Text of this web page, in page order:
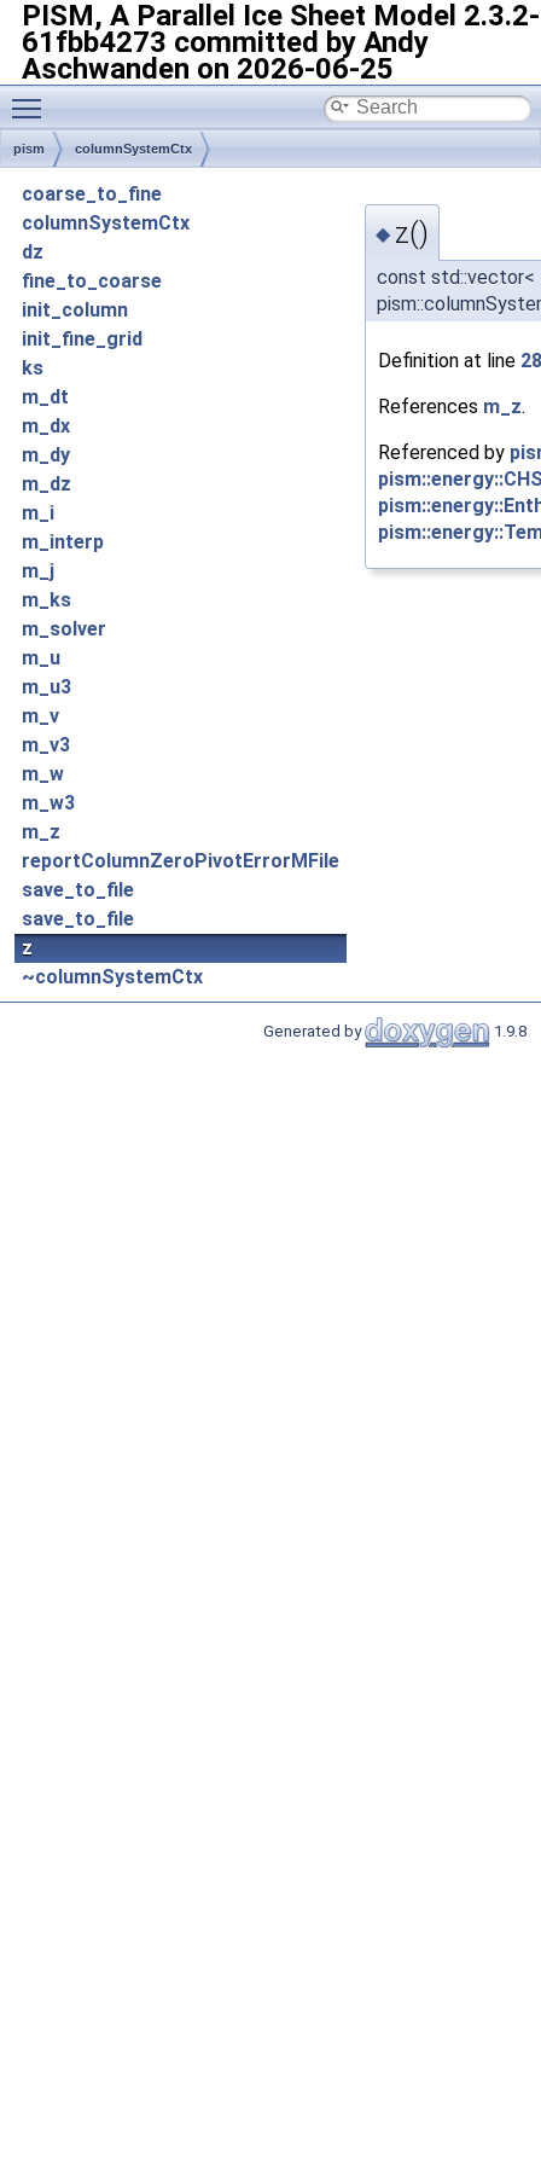
PISM, A Parallel Ice Sheet Model 2.3.2-
61fbb4273 committed by Andy
Aschwanden on 2026-06-25
Toggle main menu visibility
pism columnSystemCtx
coarse_to_fine
columnSystemCtx
dz
fine_to_coarse
init_column
init_fine_grid
ks
m_dt
m_dx
m_dy
m_dz
m_i
m_interp
m_j
m_ks
m_solver
m_u
m_u3
m_v
m_v3
m_w
m_w3
m_z
reportColumnZeroPivotErrorMFile
save_to_file
save_to_file
z
~columnSystemCtx
◆ z()
const std::vector<
Definition at line
References m_z.
Referenced by
Generated by 1.9.8